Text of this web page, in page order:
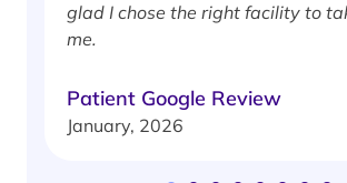
glad I chose the right facility to
me.
Patient Google Review
January, 2026